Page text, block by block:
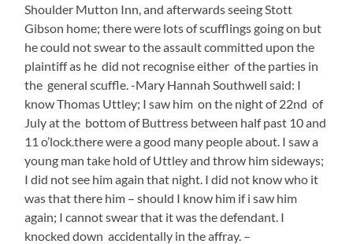
Shoulder Mutton Inn, and afterwards seeing Stott
Gibson home; there were lots of scufflings going on but
he could not swear to the assault committed upon the
plaintiff as he did not recognise either of the parties in
the general scuffle. -Mary Hannah Southwell said: I
know Thomas Uttley; I saw him on the night of 22nd of
July at the bottom of Buttress between half past 10 and
11 o’lock.there were a good many people about. I saw a
young man take hold of Uttley and throw him sideways;
I did not see him again that night. I did not know who it
was that there him – should I know him if i saw him
again; I cannot swear that it was the defendant. I
knocked down accidentally in the affray. –